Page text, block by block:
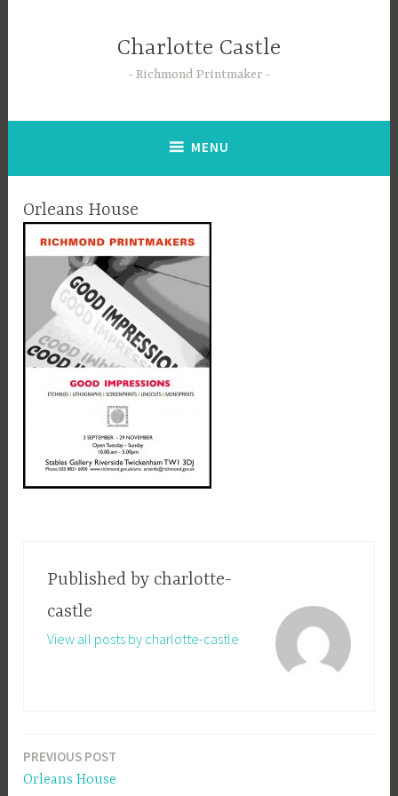
Charlotte Castle
Richmond Printmaker
MENU
Orleans House
Published by charlotte-
castle
View all posts by charlotte-castle
Post
PREVIOUS POST
Orleans House